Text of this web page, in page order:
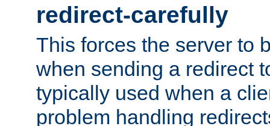
redirect-carefully
This forces the server to
when sending a redirect
typically used when a
problem handling